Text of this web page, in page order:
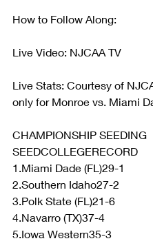
How to Follow Along:
Live Video: NJCAA TV
Live Stats: Courtesy of
only for Monroe vs. Miami
CHAMPIONSHIP SEEDING
SEEDCOLLEGERECORD
1.Miami Dade (FL)29-1
2.Southern Idaho27-2
3.Polk State (FL)21-6
4.Navarro (TX)37-4
5.Iowa Western35-3